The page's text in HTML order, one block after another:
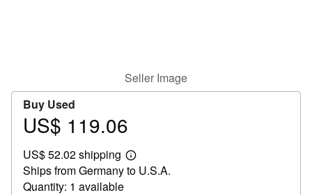
Seller Image
Buy Used
Price
119.06
US$ 119.06
US$ 52.02 shipping
Learn
more
Ships from Germany to U.S.A.
Quantity: 1 available